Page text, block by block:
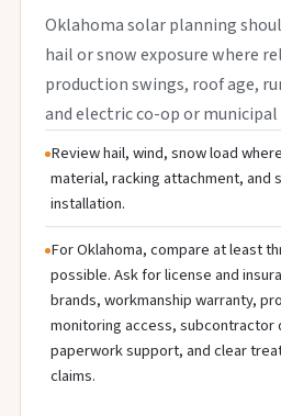
Oklahoma solar planning
hail or snow exposure where
production swings, roof age,
and electric co-op or
Review hail, wind, snow load
material, racking attachment, and
installation.
For Oklahoma, compare at least
possible. Ask for license and
brands, workmanship warranty,
monitoring access, subcontractor
paperwork support, and clear
claims.